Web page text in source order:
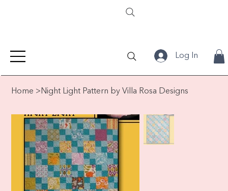
Log In
Home >Night Light Pattern by Villa Rosa Designs